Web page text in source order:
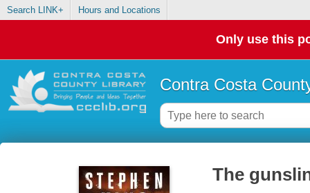
Search LINK+ Hours and Locations
Only use this
Contra Costa
The